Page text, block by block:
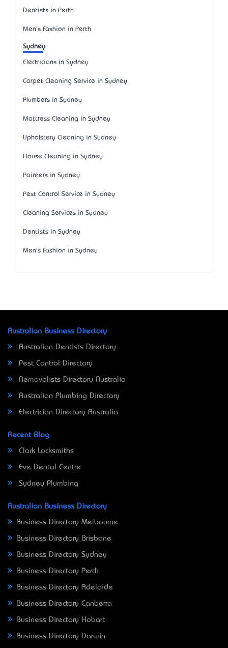
Dentists in Perth
Men's Fashion in Perth
Sydney
Electricians in Sydney
Carpet Cleaning Service in Sydney
Plumbers in Sydney
Mattress Cleaning in Sydney
Upholstery Cleaning in Sydney
House Cleaning in Sydney
Painters in Sydney
Pest Control Service in Sydney
Cleaning Services in Sydney
Dentists in Sydney
Men's Fashion in Sydney
Australian Business Directory
Australian Dentists Directory
Pest Control Directory
Removalists Directory Australia
Australian Plumbing Directory
Electrician Directory Australia
Recent Blog
Clark Locksmiths
Eve Dental Centre
Sydney Plumbing
Australian Business Directory
Business Directory Melbourne
Business Directory Brisbane
Business Directory Sydney
Business Directory Perth
Business Directory Adelaide
Business Directory Canberra
Business Directory Hobart
Business Directory Darwin